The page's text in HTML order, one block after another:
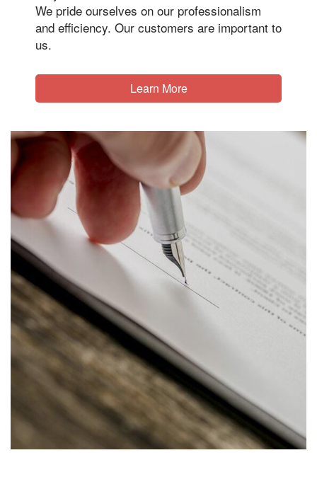
We pride ourselves on our professionalism
and efficiency. Our customers are important to
us.
Learn More